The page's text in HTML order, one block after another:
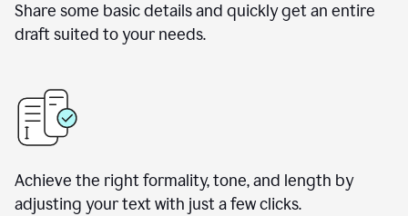
Share some basic details and quickly get an entire
draft suited to your needs.
Achieve the right formality, tone, and length by
adjusting your text with just a few clicks.